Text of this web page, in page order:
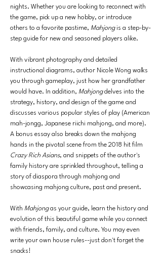
nights. Whether you are looking to reconnect with
the game, pick up a new hobby, or introduce
others to a favorite pastime, Mahjong is a step-by-
step guide for new and seasoned players alike.
With vibrant photography and detailed
instructional diagrams, author Nicole Wong walks
you through gameplay, just how her grandfather
would have. In addition, Mahjong delves into the
strategy, history, and design of the game and
discusses various popular styles of play (American
mah-jongg, Japanese riichi mahjong, and more).
A bonus essay also breaks down the mahjong
hands in the pivotal scene from the 2018 hit film
Crazy Rich Asians, and snippets of the author's
family history are sprinkled throughout, telling a
story of diaspora through mahjong and
showcasing mahjong culture, past and present.
With Mahjong as your guide, learn the history and
evolution of this beautiful game while you connect
with friends, family, and culture. You may even
write your own house rules--just don't forget the
snacks!